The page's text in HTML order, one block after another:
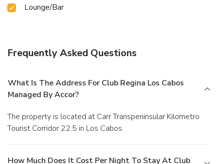
Lounge/Bar
Frequently Asked Questions
What Is The Address For Club Regina Los Cabos
Managed By Accor?
The property is located at Carr Transpeninsular Kilometro
Tourist Corridor 22.5 in Los Cabos.
How Much Does It Cost Per Night To Stay At Club